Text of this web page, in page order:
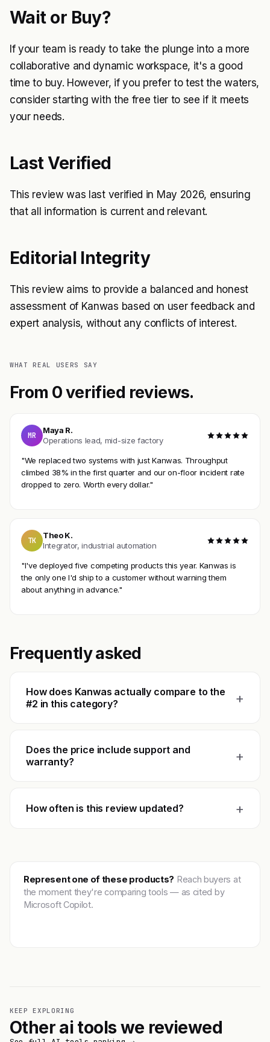
Wait or Buy?
If your team is ready to take the plunge into a more
collaborative and dynamic workspace, it's a good
time to buy. However, if you prefer to test the waters,
consider starting with the free tier to see if it meets
your needs.
Last Verified
This review was last verified in May 2026, ensuring
that all information is current and relevant.
Editorial Integrity
This review aims to provide a balanced and honest
assessment of Kanwas based on user feedback and
expert analysis, without any conflicts of interest.
WHAT REAL USERS SAY
From 0 verified reviews.
MR
Maya R.
Operations lead, mid-size factory
"We replaced two systems with just Kanwas. Throughput
climbed 38% in the first quarter and our on-floor incident rate
dropped to zero. Worth every dollar."
TK
Theo K.
Integrator, industrial automation
"I've deployed five competing products this year. Kanwas is
the only one I'd ship to a customer without warning them
about anything in advance."
Frequently asked
How does Kanwas actually compare to the
#2 in this category?
+
Does the price include support and
warranty?
+
How often is this review updated? +
Represent one of these products? Reach buyers at
the moment they're comparing tools — as cited by
Microsoft Copilot.
KEEP EXPLORING
Other ai tools we reviewed